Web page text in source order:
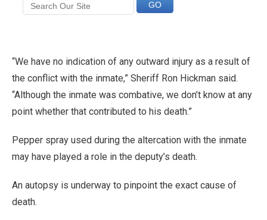
“We have no indication of any outward injury as a result of
the conflict with the inmate,” Sheriff Ron Hickman said.
“Although the inmate was combative, we don’t know at any
point whether that contributed to his death.”
Pepper spray used during the altercation with the inmate
may have played a role in the deputy’s death.
An autopsy is underway to pinpoint the exact cause of
death.